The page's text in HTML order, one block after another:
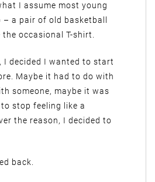
I assume most young
– a pair of old basketball
occasional T-shirt.
I decided I wanted to start
Maybe it had to do with
someone, maybe it was
stop feeling like a
the reason, I decided to
back.